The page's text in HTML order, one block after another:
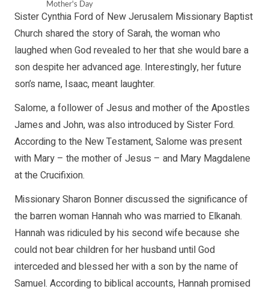
Mother's Day
Sister Cynthia Ford of New Jerusalem Missionary Baptist
Church shared the story of Sarah, the woman who
laughed when God revealed to her that she would bare a
son despite her advanced age. Interestingly, her future
son’s name, Isaac, meant laughter.
Salome, a follower of Jesus and mother of the Apostles
James and John, was also introduced by Sister Ford.
According to the New Testament, Salome was present
with Mary – the mother of Jesus – and Mary Magdalene
at the Crucifixion.
Missionary Sharon Bonner discussed the significance of
the barren woman Hannah who was married to Elkanah.
Hannah was ridiculed by his second wife because she
could not bear children for her husband until God
interceded and blessed her with a son by the name of
Samuel. According to biblical accounts, Hannah promised